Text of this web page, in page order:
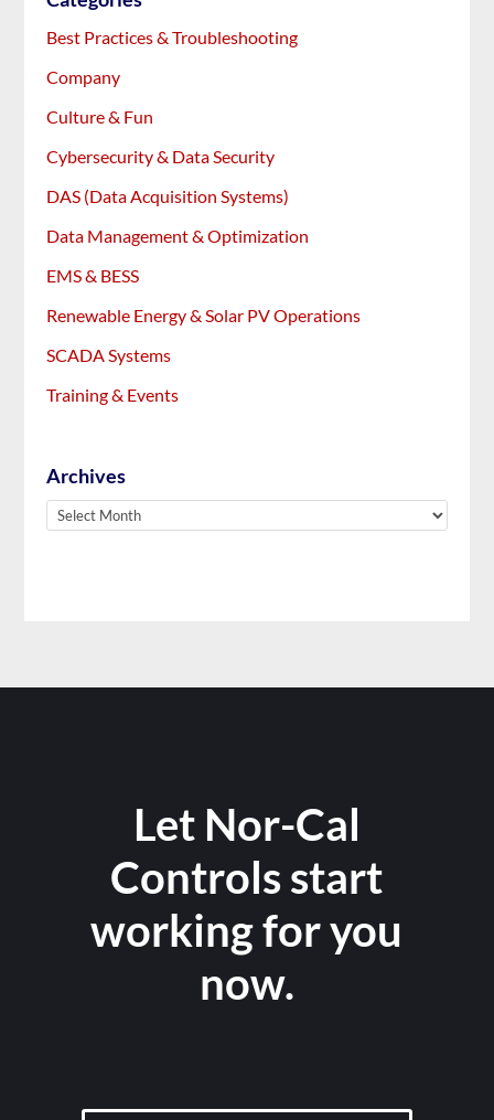
Best Practices & Troubleshooting
Company
Culture & Fun
Cybersecurity & Data Security
DAS (Data Acquisition Systems)
Data Management & Optimization
EMS & BESS
Renewable Energy & Solar PV Operations
SCADA Systems
Training & Events
Archives
Archives
Let Nor-Cal
Controls start
working for you
now.